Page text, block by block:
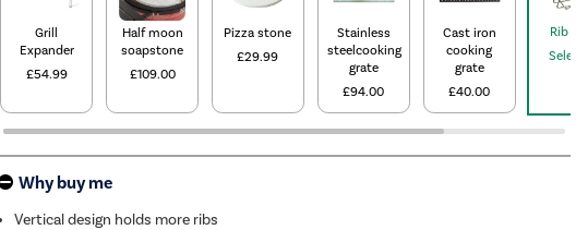
Grill
Expander
£54.99
Half moon
soapstone
£109.00
Pizza stone
£29.99
Stainless
steelcooking
grate
£94.00
Cast iron
cooking
grate
£40.00
Rib
Why buy me
Vertical design holds more ribs